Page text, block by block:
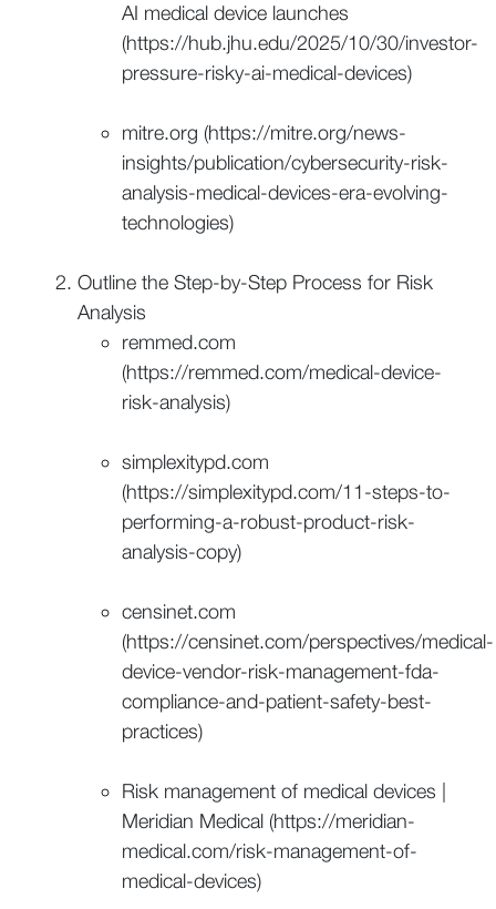
AI medical device launches
(https://hub.jhu.edu/2025/10/30/investor-
pressure-risky-ai-medical-devices)
mitre.org (https://mitre.org/news-
insights/publication/cybersecurity-risk-
analysis-medical-devices-era-evolving-
technologies)
Outline the Step-by-Step Process for Risk
Analysis
remmed.com
(https://remmed.com/medical-device-
risk-analysis)
simplexitypd.com
(https://simplexitypd.com/11-steps-to-
performing-a-robust-product-risk-
analysis-copy)
censinet.com
(https://censinet.com/perspectives/medical-
device-vendor-risk-management-fda-
compliance-and-patient-safety-best-
practices)
Risk management of medical devices |
Meridian Medical (https://meridian-
medical.com/risk-management-of-
medical-devices)